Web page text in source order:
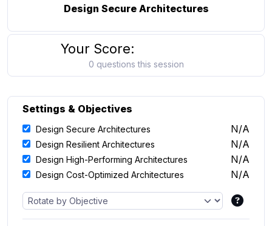
Design Secure Architectures
Your Score:
0 questions this session
Settings & Objectives
Design Secure Architectures N/A
Design Resilient Architectures N/A
Design High-Performing Architectures N/A
Design Cost-Optimized Architectures N/A